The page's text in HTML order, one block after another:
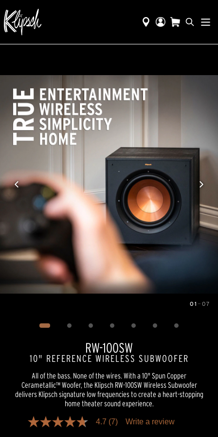
01 — 07
RW-100SW
10" REFERENCE WIRELESS SUBWOOFER
All of the bass. None of the wires. With a 10" Spun Copper
Cerametallic™ Woofer, the Klipsch RW-100SW Wireless Subwoofer
delivers Klipsch signature low frequencies to create a heart-stopping
home theater sound experience.
4.7
4.7 (7) Write a review